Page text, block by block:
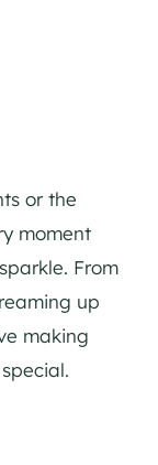
or the
moment
From
up
making